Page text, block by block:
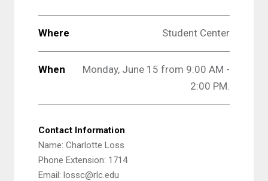
Where Student Center
When
Monday, June 15 from 9:00 AM -
2:00 PM.
Contact Information
Name: Charlotte Loss
Phone Extension: 1714
Email: lossc@rlc.edu